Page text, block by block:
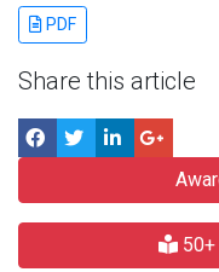
PDF
Share this article
50+